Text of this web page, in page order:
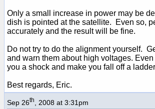
Only a small increase in power may be
dish is pointed at the satellite. Even so,
accurately and the result will be fine.
Do not try to do the alignment yourself.
and warn them about high voltages.
you a shock and make you fall off a
Best regards, Eric.
Sep 26th , 2008 at 3:31pm